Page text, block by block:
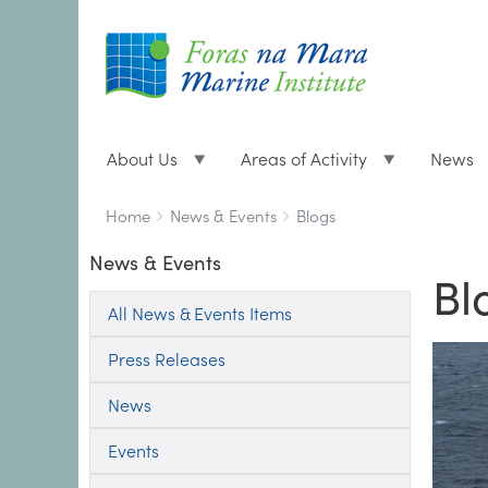
About Us Areas of Activity News
Breadcrumbs
You
here:
Home News & Events Blogs
News & Events
All News & Events Items
Press Releases
News
Events